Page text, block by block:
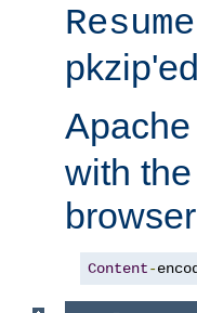
with
Content-